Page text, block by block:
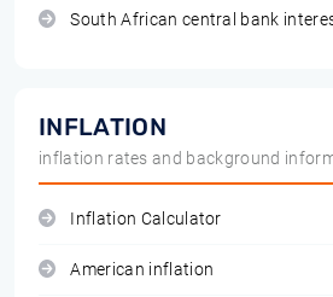
South African central bank
INFLATION
inflation rates and background
Inflation Calculator
American inflation